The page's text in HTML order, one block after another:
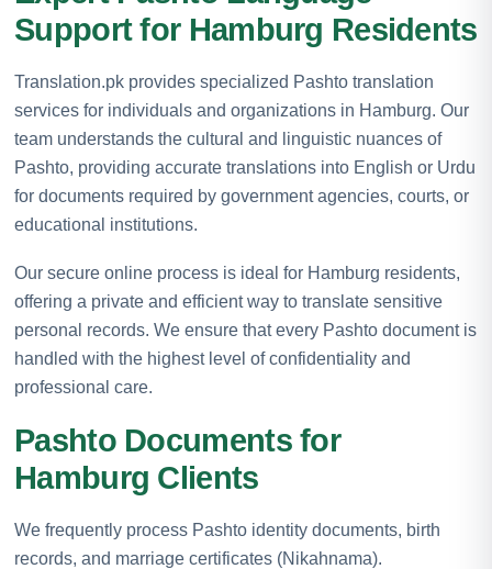
Support for Hamburg Residents
Translation.pk provides specialized Pashto translation
services for individuals and organizations in Hamburg. Our
team understands the cultural and linguistic nuances of
Pashto, providing accurate translations into English or Urdu
for documents required by government agencies, courts, or
educational institutions.
Our secure online process is ideal for Hamburg residents,
offering a private and efficient way to translate sensitive
personal records. We ensure that every Pashto document is
handled with the highest level of confidentiality and
professional care.
Pashto Documents for
Hamburg Clients
We frequently process Pashto identity documents, birth
records, and marriage certificates (Nikahnama).